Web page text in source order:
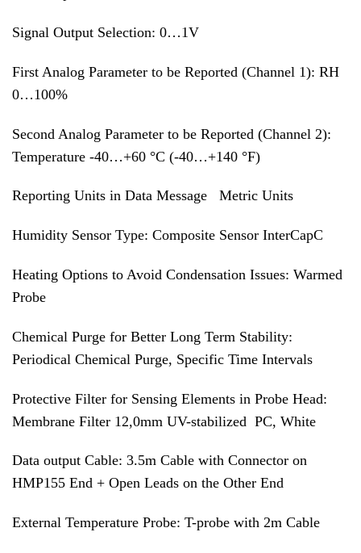
Signal Output Selection: 0…1V
First Analog Parameter to be Reported (Channel 1): RH
0…100%
Second Analog Parameter to be Reported (Channel 2):
Temperature -40…+60 °C (-40…+140 °F)
Reporting Units in Data Message Metric Units
Humidity Sensor Type: Composite Sensor InterCapC
Heating Options to Avoid Condensation Issues: Warmed
Probe
Chemical Purge for Better Long Term Stability:
Periodical Chemical Purge, Specific Time Intervals
Protective Filter for Sensing Elements in Probe Head:
Membrane Filter 12,0mm UV-stabilized PC, White
Data output Cable: 3.5m Cable with Connector on
HMP155 End + Open Leads on the Other End
External Temperature Probe: T-probe with 2m Cable